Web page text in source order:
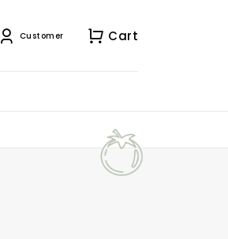
Customer Cart